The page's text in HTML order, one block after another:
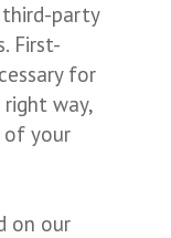
party
First-
for
way,
of your
on our